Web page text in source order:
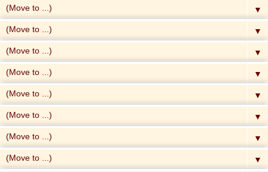
▼
▼
▼
▼
▼
▼
▼
▼